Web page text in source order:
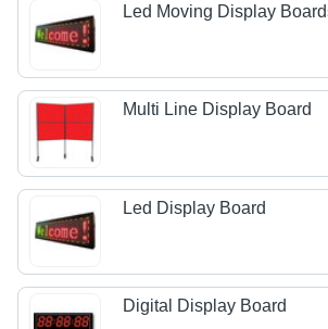
Led Moving Display
Multi Line Display Board
Led Display Board
Digital Display Board